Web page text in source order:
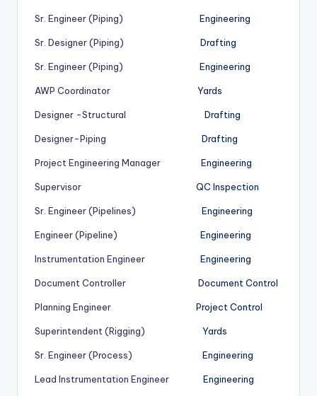
Sr. Engineer (Piping) Engineering
Sr. Designer (Piping) Drafting
Sr. Engineer (Piping) Engineering
AWP Coordinator Yards
Designer -Structural Drafting
Designer-Piping Drafting
Project Engineering Manager Engineering
Supervisor QC Inspection
Sr. Engineer (Pipelines) Engineering
Engineer (Pipeline) Engineering
Instrumentation Engineer Engineering
Document Controller Document Control
Planning Engineer Project Control
Superintendent (Rigging) Yards
Sr. Engineer (Process) Engineering
Lead Instrumentation Engineer Engineering